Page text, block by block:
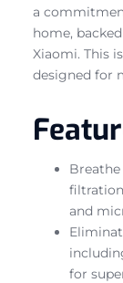
a
home,
Xiaomi. This
designed for
and
for